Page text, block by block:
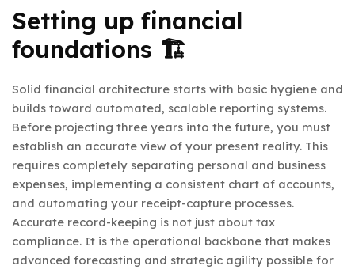
Setting up financial
foundations 🏗️
Solid financial architecture starts with basic hygiene and
builds toward automated, scalable reporting systems.
Before projecting three years into the future, you must
establish an accurate view of your present reality. This
requires completely separating personal and business
expenses, implementing a consistent chart of accounts,
and automating your receipt-capture processes.
Accurate record-keeping is not just about tax
compliance. It is the operational backbone that makes
advanced forecasting and strategic agility possible for